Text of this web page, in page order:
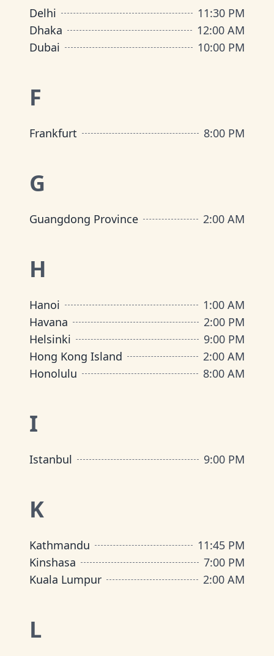
Delhi
11:30 PM
Dhaka
12:00 AM
Dubai
10:00 PM
F
Frankfurt 8:00 PM
G
Guangdong Province 2:00 AM
H
Hanoi
1:00 AM
Havana
2:00 PM
Helsinki
9:00 PM
Hong Kong Island
2:00 AM
Honolulu
8:00 AM
I
Istanbul 9:00 PM
K
Kathmandu
11:45 PM
Kinshasa
7:00 PM
Kuala Lumpur
2:00 AM
L